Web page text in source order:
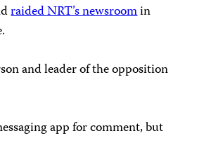
raided NRT’s newsroomin
and leader of the opposition
app for comment, but